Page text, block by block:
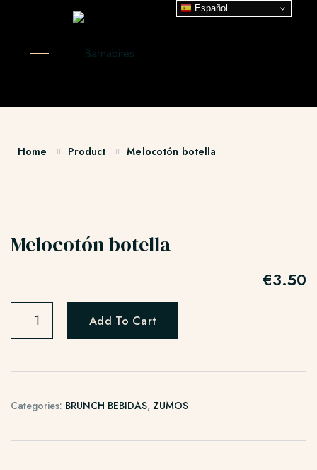
Home Product Melocotón botella
Melocotón botella
€3.50
Add To Cart
Categories: BRUNCH BEBIDAS, ZUMOS
Español